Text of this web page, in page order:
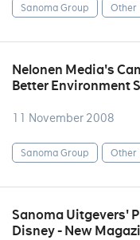
Sanoma Group Other
Nelonen Media's
Better Environment
11 November 2008
Sanoma Group Other
Sanoma Uitgevers'
Disney - New